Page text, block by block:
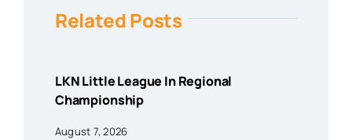
Related Posts
LKN Little League In Regional
Championship
August 7, 2026